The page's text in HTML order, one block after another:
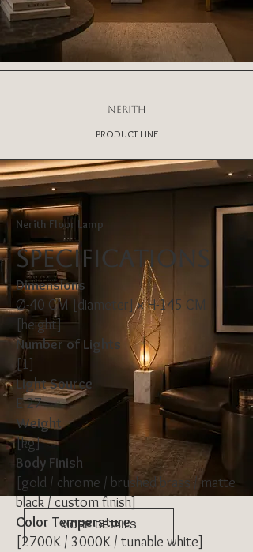
NERITH
PRODUCT LINE
MORE DETAILS
Nerith Floor Lamp
Specifications
Dimensions
Ø-40 CM [diameter] × H-145 CM
[height]
Number of Lights
[1]
Light Source
E-27
Weight
[kg]
Body Finish
[gold / chrome / brushed brass / matte
black / custom finish]
Color Temperature
[2700K / 3000K / tunable white]